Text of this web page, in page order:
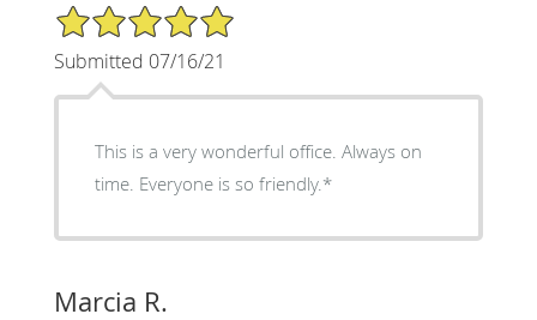
5/5 Star Rating
Submitted 07/16/21
This is a very wonderful office. Always on
time. Everyone is so friendly.*
Marcia R.